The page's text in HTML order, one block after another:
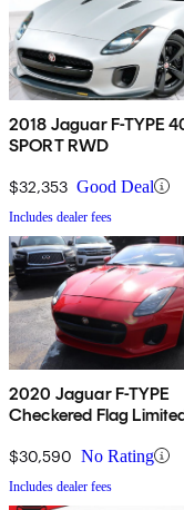
2018 Jaguar F-TYPE
SPORT RWD
$32,353 Good Deal
Includes dealer fees
2020 Jaguar F-TYPE
Checkered Flag
$30,590 No Rating
Includes dealer fees